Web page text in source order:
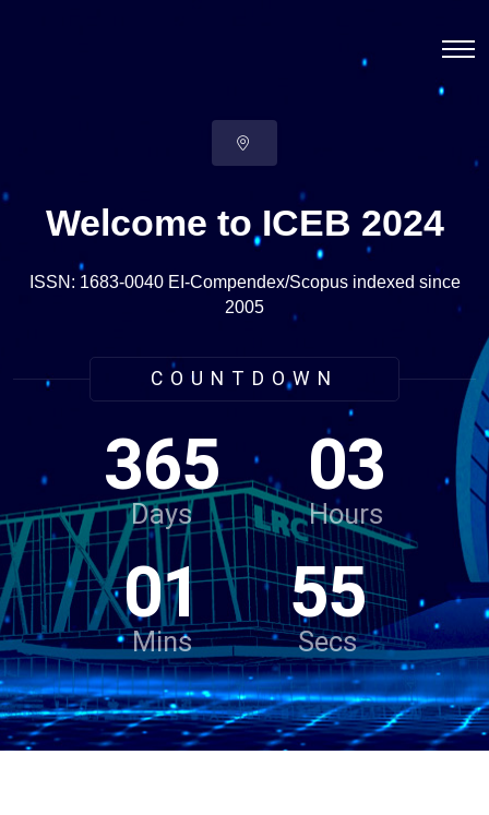
Welcome to ICEB 2024
ISSN: 1683-0040 EI-Compendex/Scopus indexed since
2005
COUNTDOWN
365
Days
03
Hours
01
Mins
55
Secs